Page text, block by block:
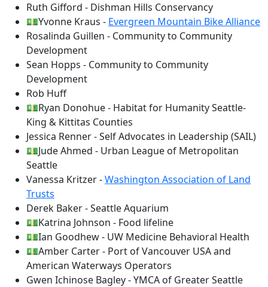
Ruth Gifford - Dishman Hills Conservancy
💵Yvonne Kraus - Evergreen Mountain Bike Alliance
Rosalinda Guillen - Community to Community
Development
Sean Hopps - Community to Community
Development
Rob Huff
💵Ryan Donohue - Habitat for Humanity Seattle-
King & Kittitas Counties
Jessica Renner - Self Advocates in Leadership (SAIL)
💵Jude Ahmed - Urban League of Metropolitan
Seattle
Vanessa Kritzer -Washington Association of Land
Trusts
Derek Baker - Seattle Aquarium
💵Katrina Johnson - Food lifeline
💵Ian Goodhew - UW Medicine Behavioral Health
💵Amber Carter - Port of Vancouver USA and
American Waterways Operators
Gwen Ichinose Bagley - YMCA of Greater Seattle